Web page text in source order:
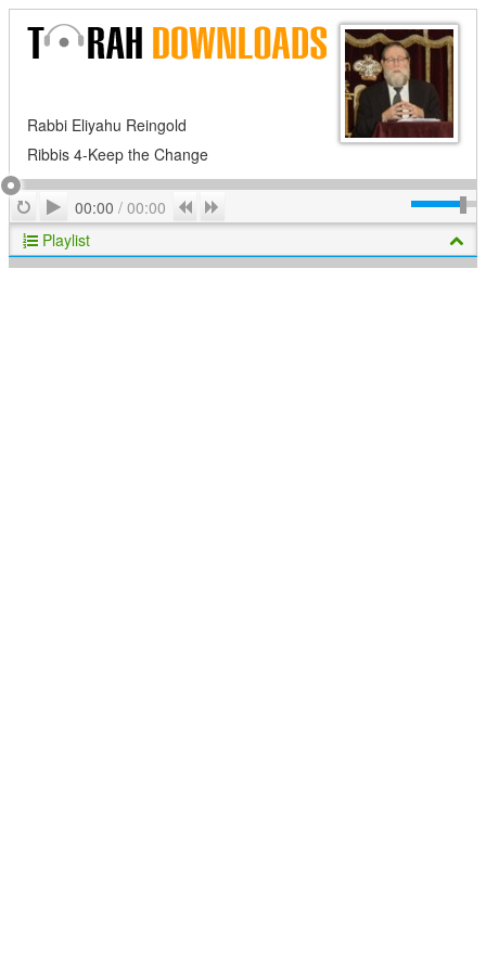
Rabbi Eliyahu Reingold
Ribbis 4-Keep the Change
RepeatPlay
00:00 / 00:00 Previous
Playlist